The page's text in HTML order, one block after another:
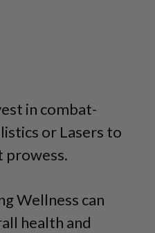
in combat-
or Lasers to
prowess.
Wellness can
health and